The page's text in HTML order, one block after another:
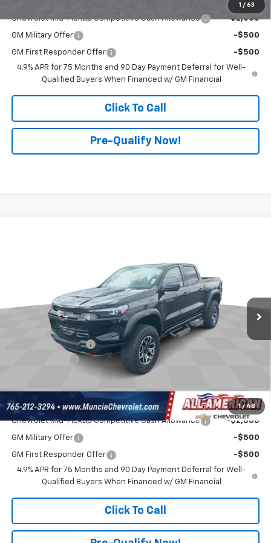
1 / 63
Chevrolet Mid-Pickup Competitive Cash Allowance -$2,000
GM Military Offer -$500
GM First Responder Offer
-$500
4.9% APR for 75 Months and 90 Day Payment Deferral for Well-
Qualified Buyers When Financed w/ GM Financial
Click To Call
Pre-Qualify Now!
1 / 48
Stock:UF6T262010Model:14H43
Ext.
Less
Discount To Everyone
Internet Price:
Documentation Fee
Add. Offers you may Qualify For:
Chevrolet Mid-Pickup Competitive Cash Allowance -$2,000
GM Military Offer -$500
GM First Responder Offer
-$500
4.9% APR for 75 Months and 90 Day Payment Deferral for Well-
Qualified Buyers When Financed w/ GM Financial
Click To Call